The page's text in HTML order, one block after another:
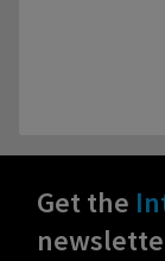
Get the